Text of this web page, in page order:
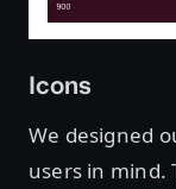
Icons
We designed
users in mind.